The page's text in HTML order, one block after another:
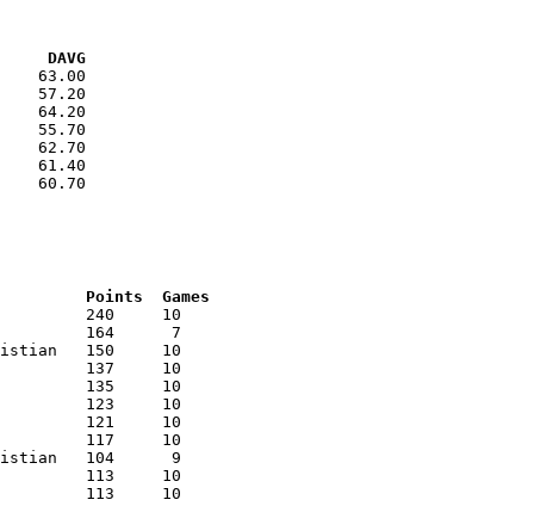
DAVG
63.00
57.20
64.20
55.70
62.70
61.40
60.70
RNK	AVG	Name			School			Points	Games